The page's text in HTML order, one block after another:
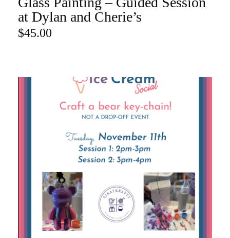
at Dylan and Cherie’s
$45.00
ADD TO CART